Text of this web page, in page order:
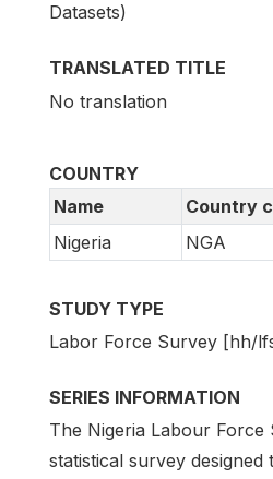
Datasets)
TRANSLATED TITLE
No translation
COUNTRY
Name
Country
Nigeria
NGA
STUDY TYPE
Labor Force Survey [hh/
SERIES INFORMATION
The Nigeria Labour Force
statistical survey designed